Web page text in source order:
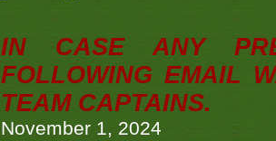
IN CASE ANY
FOLLOWING EMAIL
TEAM CAPTAINS.
November 1, 2024